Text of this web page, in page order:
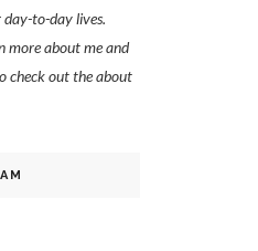
to-day lives.
more about me and
check out the about